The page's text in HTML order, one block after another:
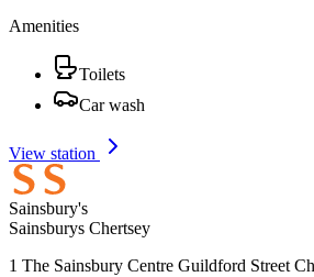
Amenities
Toilets
Car wash
View station
Sainsbury's
Sainsburys Chertsey
1 The Sainsbury Centre Guildford Street